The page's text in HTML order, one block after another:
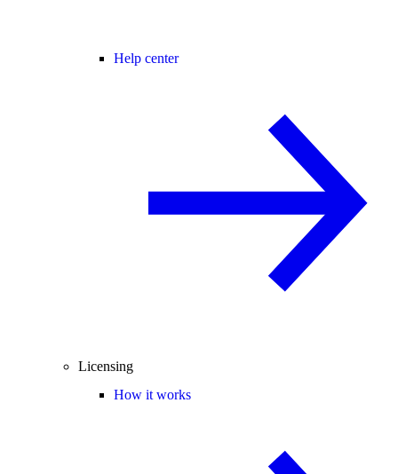
Help center
Licensing
How it works